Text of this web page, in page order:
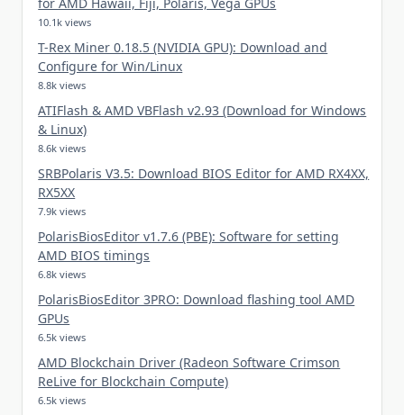
10.1k views
T-Rex Miner 0.18.5 (NVIDIA GPU): Download and
Configure for Win/Linux
8.8k views
ATIFlash & AMD VBFlash v2.93 (Download for Windows
& Linux)
8.6k views
SRBPolaris V3.5: Download BIOS Editor for AMD RX4XX,
RX5XX
7.9k views
PolarisBiosEditor v1.7.6 (PBE): Software for setting
AMD BIOS timings
6.8k views
PolarisBiosEditor 3PRO: Download flashing tool AMD
GPUs
6.5k views
AMD Blockchain Driver (Radeon Software Crimson
ReLive for Blockchain Compute)
6.5k views